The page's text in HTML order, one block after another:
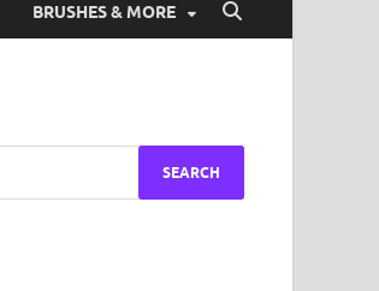
BRUSHES & MORE